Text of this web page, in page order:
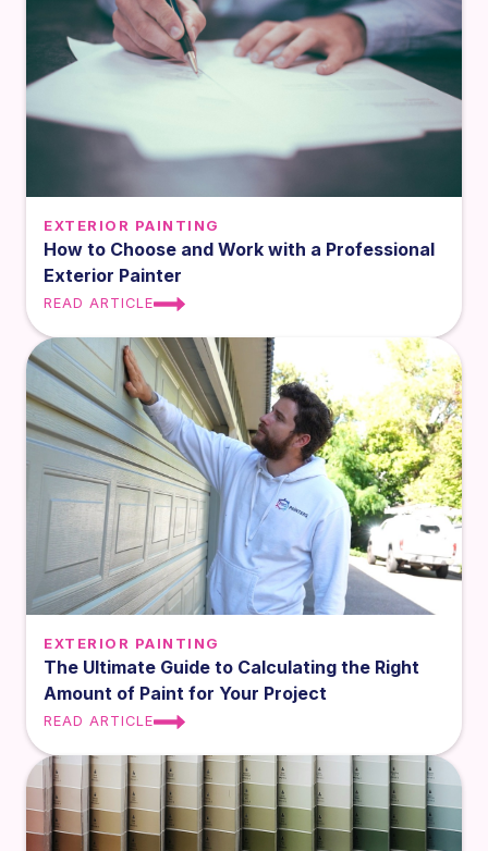
EXTERIOR PAINTING
How to Choose and Work with a Professional
Exterior Painter
READ ARTICLE
EXTERIOR PAINTING
The Ultimate Guide to Calculating the Right
Amount of Paint for Your Project
READ ARTICLE